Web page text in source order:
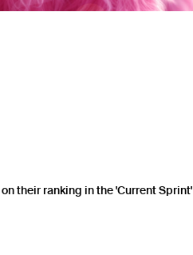
their ranking in the 'Current Sprint'